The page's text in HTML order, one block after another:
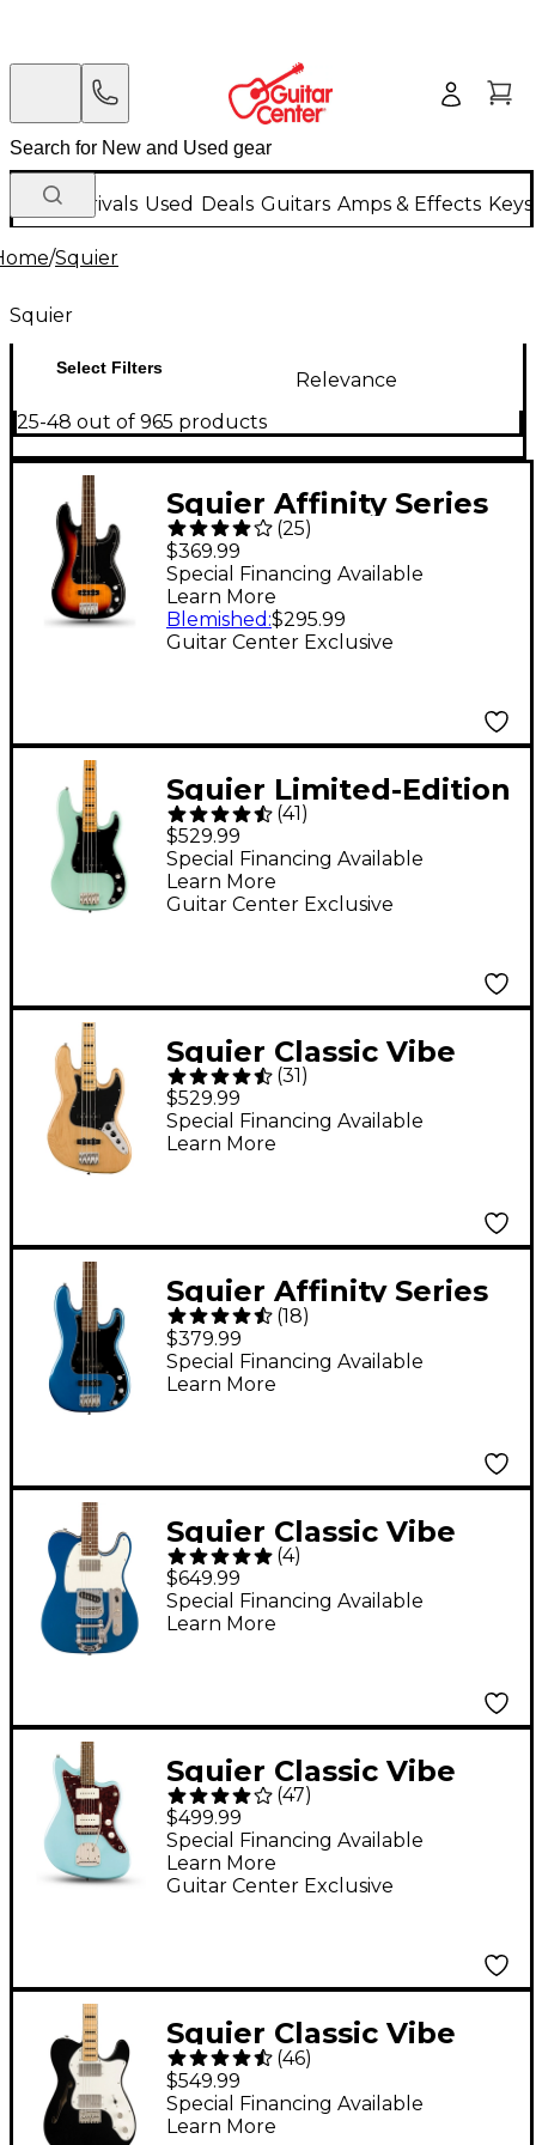
New Arrivals Used Deals Guitars Amps & Effects
/Squier
Squier
Select Filters
Relevance
25-48 out of 965 products
Squier Affinity Series
Limited-Edition PJ
Bass Guitar - 3-Color
Sunburst
(25)
$369.99
Guitar Center Exclusive
Special Financing Available
Learn More
Blemished :$295.99
Squier Limited-Edition
Classic Vibe '70s
Precision Bass Guitar -
Surf Green
(41)
$529.99
Guitar Center Exclusive
Special Financing Available
Learn More
Squier Classic Vibe
'70s Jazz Bass Maple
Fingerboard Natural
(31 )
$529.99
Special Financing Available
Learn More
Squier Affinity Series
Precision Bass PJ -
Lake Placid Blue
(18)
$379.99
Special Financing Available
Learn More
Squier Classic Vibe
'60s Custom
Telecaster SH Electric
Guitar - Lake Placid
(4)
$649.99
Special Financing Available
Learn More
Squier Classic Vibe
'60s Jazzmaster
Electric Guitar -
Daphne Blue
(47)
$499.99
Guitar Center Exclusive
Special Financing Available
Learn More
Squier Classic Vibe
'70s Telecaster
Thinline Limited-
Edition Electric Guitar
(46)
$549.99
Special Financing Available
Learn More